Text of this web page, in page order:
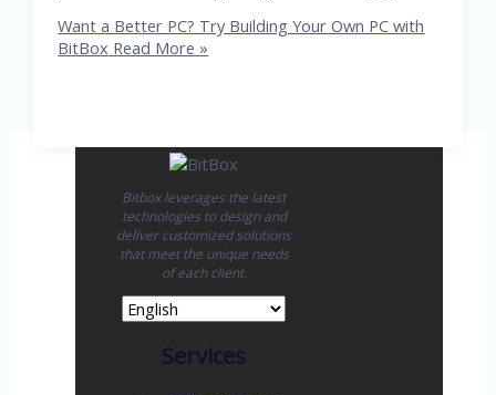
Want a Better PC? Try Building Your Own PC with
BitBox Read More »
Bitbox leverages the latest
technologies to design and
deliver customized solutions
that meet the unique needs
of each client.
Services